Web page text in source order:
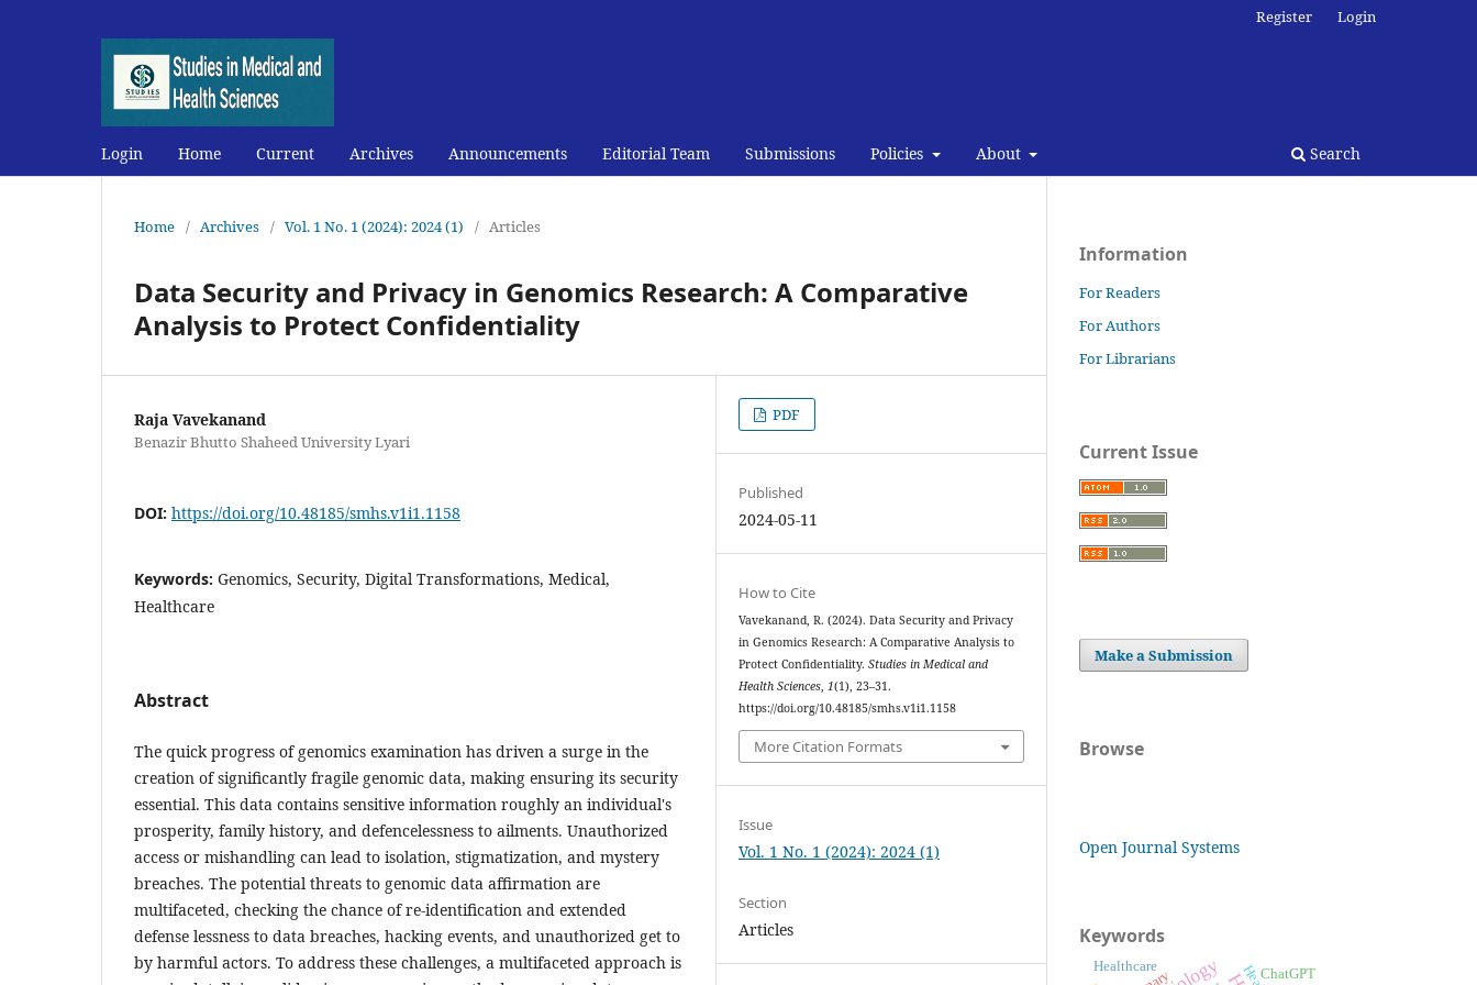
Login Home Current Archives Announcements Editorial Team Submissions Policies About Search
Register Login
Home / Archives / Vol. 1 No. 1 (2024): 2024 (1) / Articles
Data Security and Privacy in Genomics Research: A Comparative
Analysis to Protect Confidentiality
Raja Vavekanand
Benazir Bhutto Shaheed University Lyari
DOI: https://doi.org/10.48185/smhs.v1i1.1158
Keywords: Genomics, Security, Digital Transformations, Medical,
Healthcare
Abstract
The quick progress of genomics examination has driven a surge in the
creation of significantly fragile genomic data, making ensuring its security
essential. This data contains sensitive information roughly an individual's
prosperity, family history, and defencelessness to ailments. Unauthorized
access or mishandling can lead to isolation, stigmatization, and mystery
breaches. The potential threats to genomic data affirmation are
multifaceted, checking the chance of re-identification and extended
defense lessness to data breaches, hacking events, and unauthorized get to
by harmful actors. To address these challenges, a multifaceted approach is
PDF
Published
2024-05-11
How to Cite
Vavekanand, R. (2024). Data Security and Privacy
in Genomics Research: A Comparative Analysis to
Protect Confidentiality.Studies in Medical and
Health Sciences,1(1), 23–31.
https://doi.org/10.48185/smhs.v1i1.1158
More Citation Formats
Issue
Vol. 1 No. 1 (2024): 2024 (1)
Section
Articles
Information
For Readers
For Authors
For Librarians
Current Issue
Make a Submission
Browse
Open Journal Systems
Keywords
ChatGPT
Healthcare